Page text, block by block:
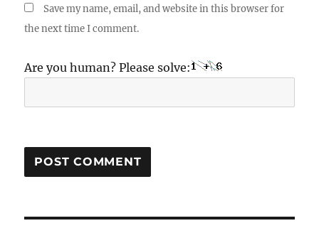
Save my name, email, and website in this browser for
the next time I comment.
Are you human? Please solve: